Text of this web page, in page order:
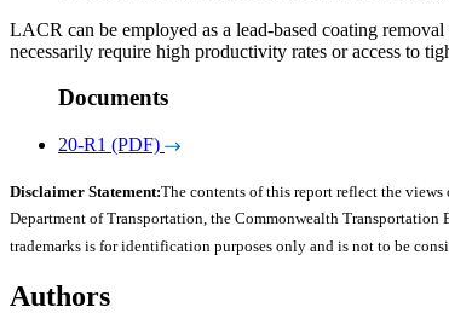
LACR can be employed as a lead-based coating
necessarily require high productivity rates or access to
Documents
20-R1 (PDF)
Disclaimer Statement:The contents of this report reflect the
Department of Transportation, the Commonwealth
trademarks is for identification purposes only and is not to be
Authors